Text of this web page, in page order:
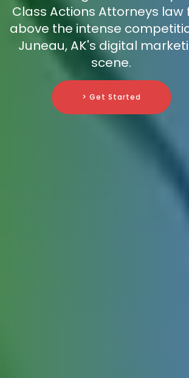
Class Actions Attorneys law
above the intense
Juneau, AK's digital
scene.
> Get Started